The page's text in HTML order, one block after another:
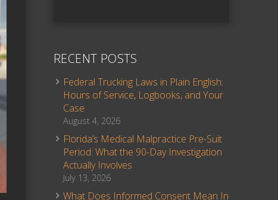
RECENT POSTS
Federal Trucking Laws in Plain English:
Hours of Service, Logbooks, and Your
Case
August 4, 2026
Florida’s Medical Malpractice Pre-Suit
Period: What the 90-Day Investigation
Actually Involves
July 13, 2026
What Does Informed Consent Mean In